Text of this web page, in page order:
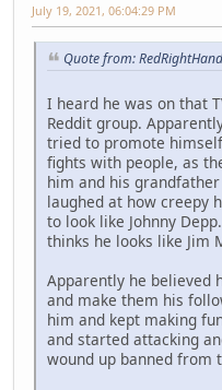
July 19, 2021, 06:04:29 PM
Quote from:
I heard he was on that
Reddit group.
tried to promote
fights with people, as
him and his
laughed at how creepy
to look like Johnny
thinks he looks like Jim
Apparently he believed
and make them his
him and kept making
and started attacking
wound up banned from